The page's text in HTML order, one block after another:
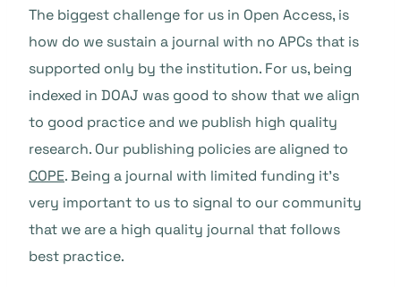
The biggest challenge for us in Open Access, is
how do we sustain a journal with no APCs that is
supported only by the institution. For us, being
indexed in DOAJ was good to show that we align
to good practice and we publish high quality
research. Our publishing policies are aligned to
COPE. Being a journal with limited funding it’s
very important to us to signal to our community
that we are a high quality journal that follows
best practice.